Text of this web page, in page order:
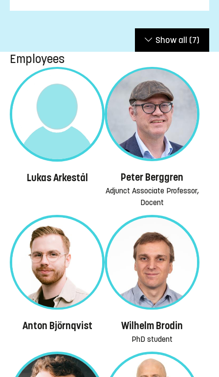
Show all (7)
Employees
Lukas Arkestål Peter Berggren
Adjunct Associate Professor,
Docent
Anton Björnqvist Wilhelm Brodin
PhD student